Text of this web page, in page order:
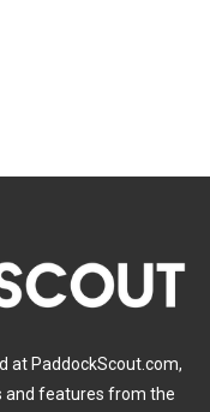
at PaddockScout.com,
and features from the